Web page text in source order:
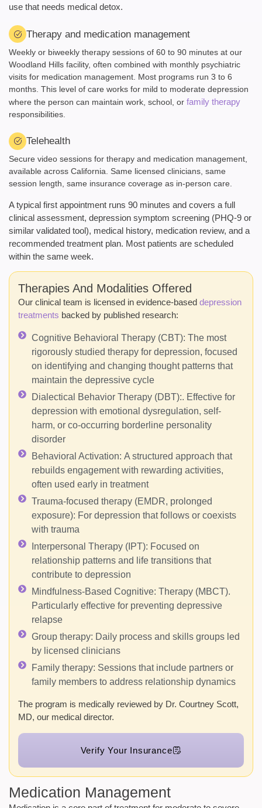
use that needs medical detox.
Therapy and medication management
Weekly or biweekly therapy sessions of 60 to 90 minutes at our
Woodland Hills facility, often combined with monthly psychiatric
visits for medication management. Most programs run 3 to 6
months. This level of care works for mild to moderate depression
where the person can maintain work, school, or family therapy
responsibilities.
Telehealth
Secure video sessions for therapy and medication management,
available across California. Same licensed clinicians, same
session length, same insurance coverage as in-person care.
A typical first appointment runs 90 minutes and covers a full
clinical assessment, depression symptom screening (PHQ-9 or
similar validated tool), medical history, medication review, and a
recommended treatment plan. Most patients are scheduled
within the same week.
Therapies And Modalities Offered
Our clinical team is licensed in evidence-based depression
treatments backed by published research:
Cognitive Behavioral Therapy (CBT): The most
rigorously studied therapy for depression, focused
on identifying and changing thought patterns that
maintain the depressive cycle
Dialectical Behavior Therapy (DBT):. Effective for
depression with emotional dysregulation, self-
harm, or co-occurring borderline personality
disorder
Behavioral Activation: A structured approach that
rebuilds engagement with rewarding activities,
often used early in treatment
Trauma-focused therapy (EMDR, prolonged
exposure): For depression that follows or coexists
with trauma
Interpersonal Therapy (IPT): Focused on
relationship patterns and life transitions that
contribute to depression
Mindfulness-Based Cognitive: Therapy (MBCT).
Particularly effective for preventing depressive
relapse
Group therapy: Daily process and skills groups led
by licensed clinicians
Family therapy: Sessions that include partners or
family members to address relationship dynamics
The program is medically reviewed by Dr. Courtney Scott,
MD, our medical director.
Verify Your Insurance
Medication Management